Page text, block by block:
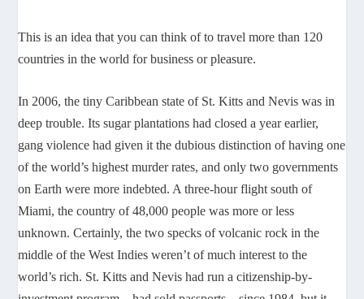
This is an idea that you can think of to travel more than 120
countries in the world for business or pleasure.
In 2006, the tiny Caribbean state of St. Kitts and Nevis was in
deep trouble. Its sugar plantations had closed a year earlier,
gang violence had given it the dubious distinction of having one
of the world’s highest murder rates, and only two governments
on Earth were more indebted. A three-hour flight south of
Miami, the country of 48,000 people was more or less
unknown. Certainly, the two specks of volcanic rock in the
middle of the West Indies weren’t of much interest to the
world’s rich. St. Kitts and Nevis had run a citizenship-by-